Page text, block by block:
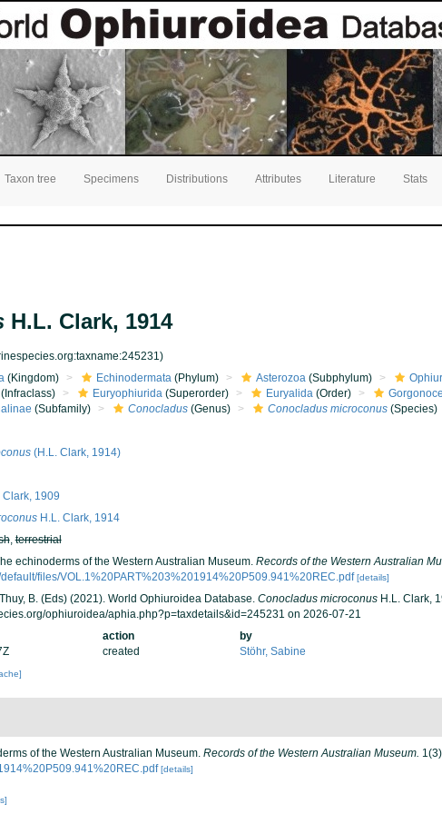
Taxon tree Specimens Distributions Attributes Literature Stats
H.L. Clark, 1914
(Kingdom) Echinodermata(Phylum) Asterozoa(Subphylum)
Euryophiurida(Superorder) Euryalida(Order)
(Subfamily) Conocladus(Genus) Conocladus microconus(Species)
(H.L. Clark, 1914)
1909
H.L. Clark, 1914
,terrestrial
echinoderms of the Western Australian Museum. Records of the Western Australian
files/VOL.1%20PART%203%201914%20P509.941%20REC.pdf [details]
Thuy, B. (Eds) (2021). World Ophiuroidea Database. Conocladus microconusH.L. Clark,
ophiuroidea/aphia.php?p=taxdetails&id=245231 on 2026-07-21
action
by
created Stöhr, Sabine
of the Western Australian Museum. Records of the Western Australian Museum.
[details]